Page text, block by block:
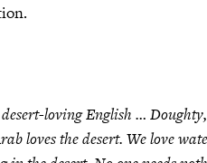
loving English …
loves the desert. We love